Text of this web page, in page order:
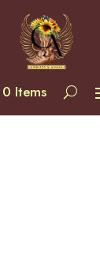
0 Items